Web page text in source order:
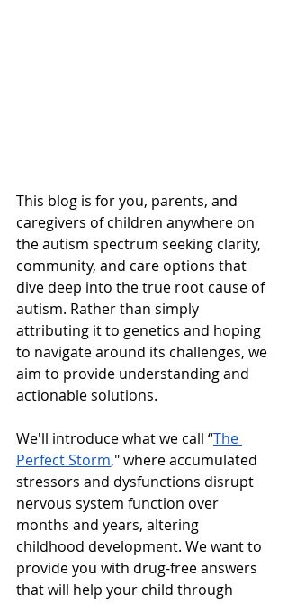
This blog is for you, parents, and
caregivers of children anywhere on
the autism spectrum seeking clarity,
community, and care options that
dive deep into the true root cause of
autism. Rather than simply
attributing it to genetics and hoping
to navigate around its challenges, we
aim to provide understanding and
actionable solutions.
We'll introduce what we call “The
Perfect Storm," where accumulated
stressors and dysfunctions disrupt
nervous system function over
months and years, altering
childhood development. We want to
provide you with drug-free answers
that will help your child through